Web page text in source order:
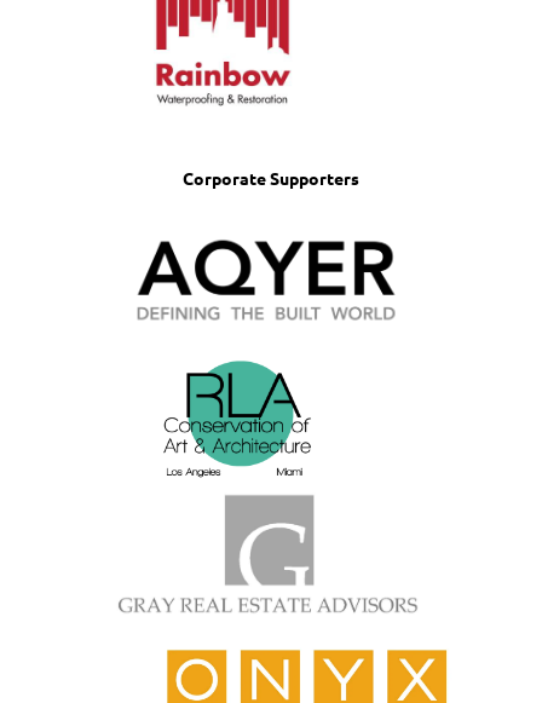
Corporate Supporters